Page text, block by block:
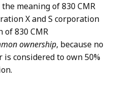
meaning of 830 CMR
X and S corporation
of 830 CMR
ownership, because no
considered to own 50%